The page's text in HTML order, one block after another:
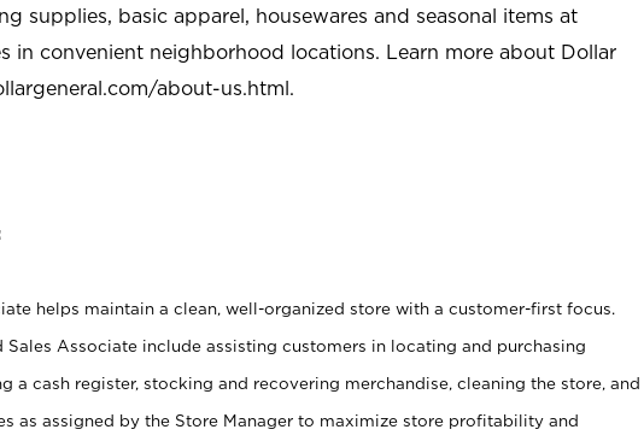
supplies, basic apparel, housewares and seasonal items at
in convenient neighborhood locations. Learn more about Dollar
about-us.html.
helps maintain a clean, well-organized store with a customer-first focus.
Sales Associate include assisting customers in locating and purchasing
a cash register, stocking and recovering merchandise, cleaning the store, and
as assigned by the Store Manager to maximize store profitability and